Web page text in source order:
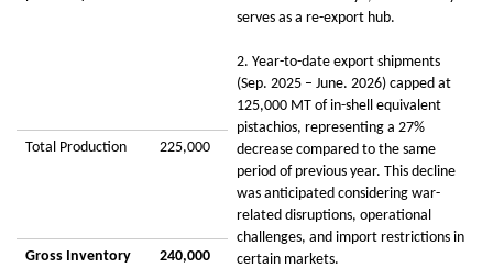
serves as a re-export hub.
2. Year-to-date export shipments
(Sep. 2025 – June. 2026) capped at
125,000 MT of in-shell equivalent
pistachios, representing a 27%
decrease compared to the same
period of previous year. This decline
was anticipated considering war-
related disruptions, operational
challenges, and import restrictions in
certain markets.
Total Production 225,000
Gross Inventory 240,000